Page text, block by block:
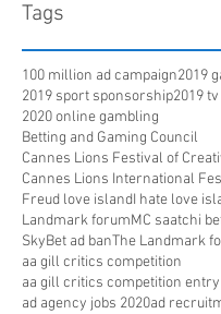
Tags
100 million ad campaign2019
2019 sport sponsorship2019
2020 online gambling
Betting and Gaming Council
Cannes Lions Festival of
Freud love islandI hate love
Landmark forumMC saatchi
SkyBet ad banThe Landmark
aa gill critics competition
aa gill critics competition entry
ad agency jobs 2020ad